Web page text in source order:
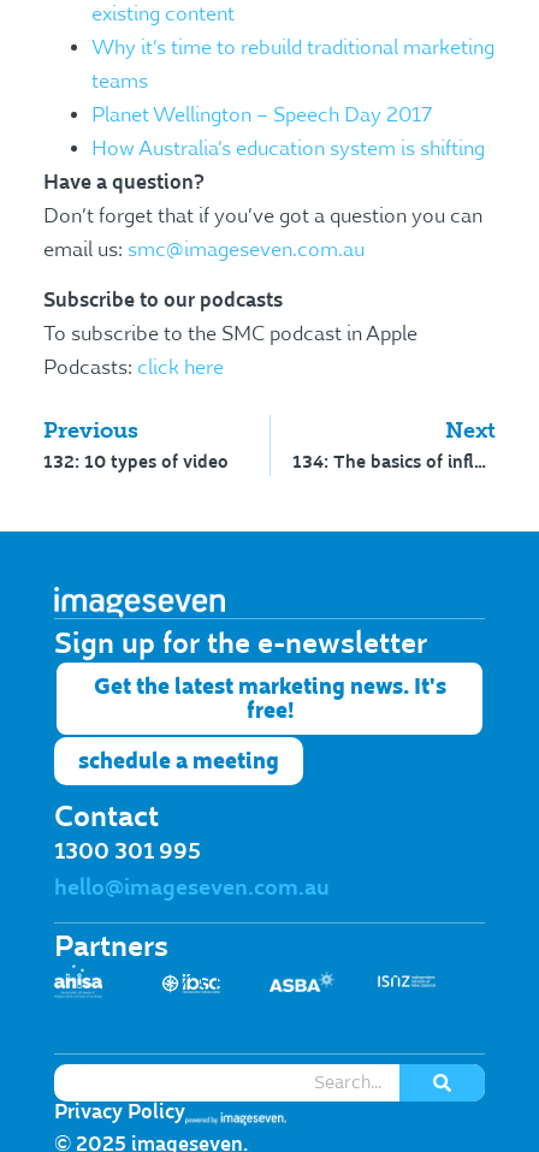
existing content
Why it’s time to rebuild traditional marketing
teams
Planet Wellington – Speech Day 2017
How Australia’s education system is shifting
Have a question?
Don’t forget that if you’ve got a question you can
email us: smc@imageseven.com.au
Subscribe to our podcasts
To subscribe to the SMC podcast in Apple
Podcasts: click here
Previous
132: 10 types of video
Next
134: The basics of influencer marketing
Sign up for the e-newsletter​
Get the latest marketing news. It's
free!
schedule a meeting
Contact
1300 301 995
hello@imageseven.com.au
Partners
© 2025 imageseven.
Privacy Policy